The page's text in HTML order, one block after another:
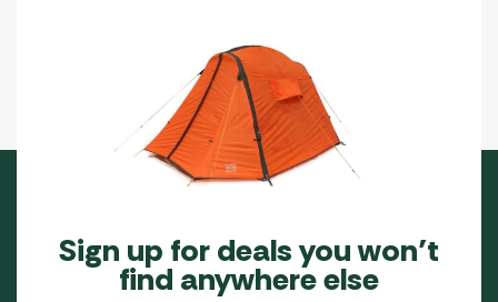
Sign up for deals you won’t
find anywhere else